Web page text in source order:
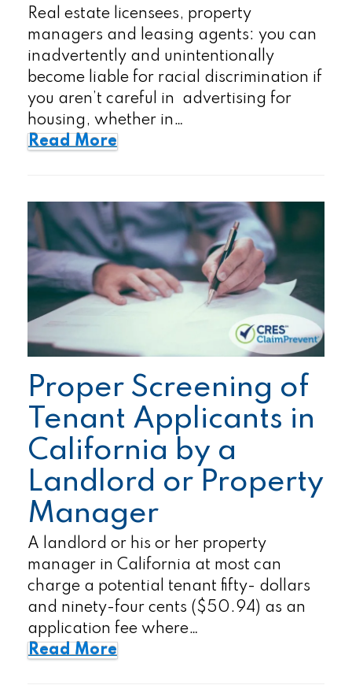
Real estate licensees, property
managers and leasing agents: you can
inadvertently and unintentionally
become liable for racial discrimination if
you aren’t careful in advertising for
housing, whether in…
Read More
Proper Screening of
Tenant Applicants in
California by a
Landlord or Property
Manager
A landlord or his or her property
manager in California at most can
charge a potential tenant fifty- dollars
and ninety-four cents ($50.94) as an
application fee where…
Read More